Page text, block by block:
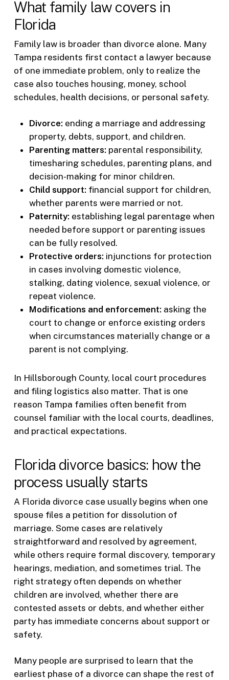
What family law covers in
Florida
Family law is broader than divorce alone. Many
Tampa residents first contact a lawyer because
of one immediate problem, only to realize the
case also touches housing, money, school
schedules, health decisions, or personal safety.
Divorce: ending a marriage and addressing
property, debts, support, and children.
Parenting matters: parental responsibility,
timesharing schedules, parenting plans, and
decision-making for minor children.
Child support: financial support for children,
whether parents were married or not.
Paternity: establishing legal parentage when
needed before support or parenting issues
can be fully resolved.
Protective orders: injunctions for protection
in cases involving domestic violence,
stalking, dating violence, sexual violence, or
repeat violence.
Modifications and enforcement: asking the
court to change or enforce existing orders
when circumstances materially change or a
parent is not complying.
In Hillsborough County, local court procedures
and filing logistics also matter. That is one
reason Tampa families often benefit from
counsel familiar with the local courts, deadlines,
and practical expectations.
Florida divorce basics: how the
process usually starts
A Florida divorce case usually begins when one
spouse files a petition for dissolution of
marriage. Some cases are relatively
straightforward and resolved by agreement,
while others require formal discovery, temporary
hearings, mediation, and sometimes trial. The
right strategy often depends on whether
children are involved, whether there are
contested assets or debts, and whether either
party has immediate concerns about support or
safety.
Many people are surprised to learn that the
earliest phase of a divorce can shape the rest of